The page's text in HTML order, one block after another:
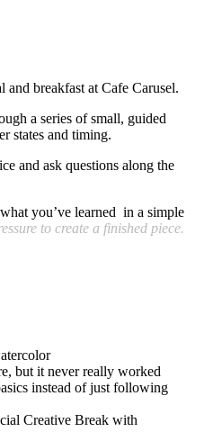
breakfast at Cafe Carusel.
a series of small, guided
states and timing.
and ask questions along the
you’ve learned in a simple
to create a finished piece.
but it never really worked
instead of just following
Creative Break with